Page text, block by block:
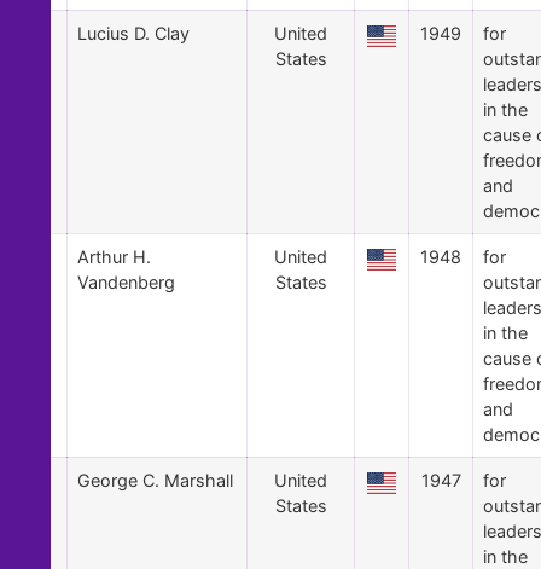
Lucius D. Clay
United
States
1949
for
in the
cause
and
Arthur H.
Vandenberg
United
States
1948
for
in the
cause
and
George C. Marshall
United
States
1947
for
in the